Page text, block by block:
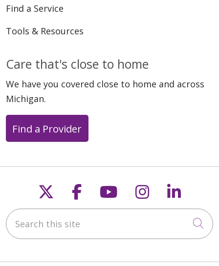
Find a Service
Tools & Resources
Care that's close to home
We have you covered close to home and across
Michigan.
Find a Provider
Follow us on X
Follow us on
Follow us on
Follow us
Search this site